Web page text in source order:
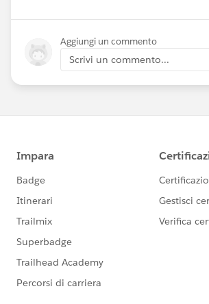
Aggiungi un commento
Scrivi un commento...